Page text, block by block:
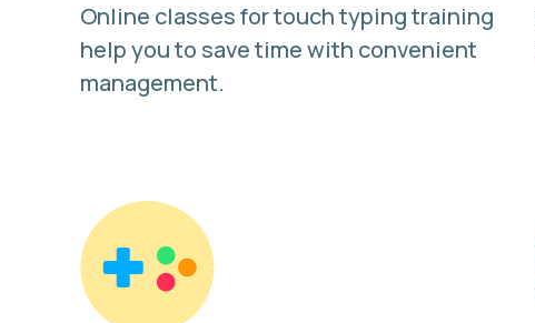
Online classes for touch typing training
help you to save time with convenient
management.